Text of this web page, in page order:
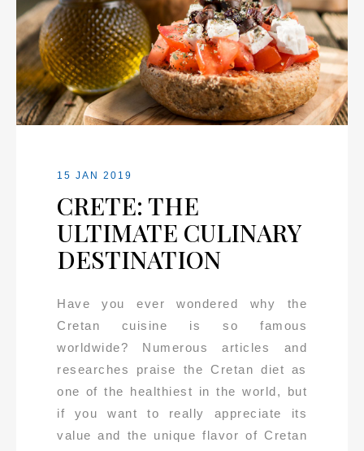
15 JAN 2019
CRETE: THE
ULTIMATE CULINARY
DESTINATION
Have you ever wondered why the
Cretan cuisine is so famous
worldwide? Numerous articles and
researches praise the Cretan diet as
one of the healthiest in the world, but
if you want to really appreciate its
value and the unique flavor of Cretan